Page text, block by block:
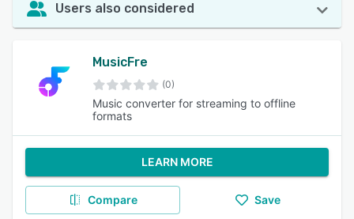
Users also considered
MusicFre
(0)
Music converter for streaming to offline
formats
LEARN MORE
Compare Save